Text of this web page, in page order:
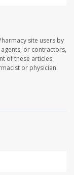
site users by
or contractors,
of these articles.
or physician.